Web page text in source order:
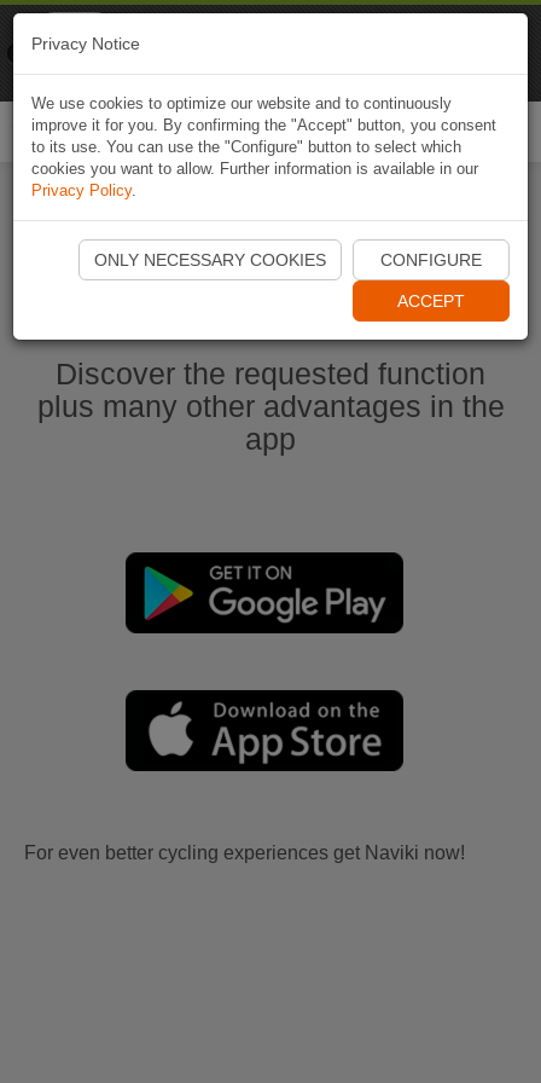
Start Naviki App
Discover the requested function
plus many other advantages in the
app
For even better cycling experiences get Naviki now!
Privacy Notice
We use cookies to optimize our website and to continuously
improve it for you. By confirming the "Accept" button, you consent
to its use. You can use the "Configure" button to select which
cookies you want to allow. Further information is available in our
Privacy Policy.
ONLY NECESSARY COOKIES CONFIGURE
ACCEPT
Naviki